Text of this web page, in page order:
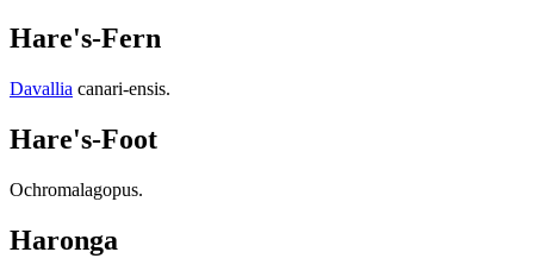
Hare's-Fern
Davallia canari-ensis.
Hare's-Foot
Ochromalagopus.
Haronga